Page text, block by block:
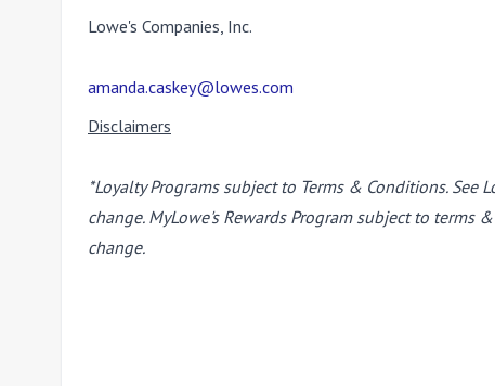
Lowe's Companies, Inc.
amanda.caskey@lowes.com
Disclaimers
*Loyalty Programs subject to Terms & Conditions.
change. MyLowe's Rewards Program subject to terms
change.